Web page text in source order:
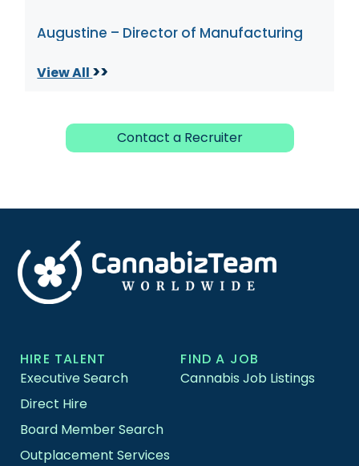
Augustine – Director of Manufacturing
View All>>
Contact a Recruiter
HIRE TALENT
Executive Search
Direct Hire
Board Member Search
Outplacement Services
FIND A JOB
Cannabis Job Listings